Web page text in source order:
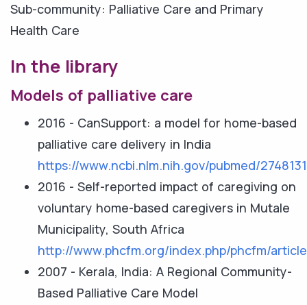
Sub-community: Palliative Care and Primary
Health Care
In the library
Models of palliative care
2016 - CanSupport: a model for home-based
palliative care delivery in India
https://www.ncbi.nlm.nih.gov/pubmed/
2016 - Self-reported impact of caregiving on
voluntary home-based caregivers in Mutale
Municipality, South Africa
http://www.phcfm.org/index.php/phcfm/
2007 - Kerala, India: A Regional Community-
Based Palliative Care Model